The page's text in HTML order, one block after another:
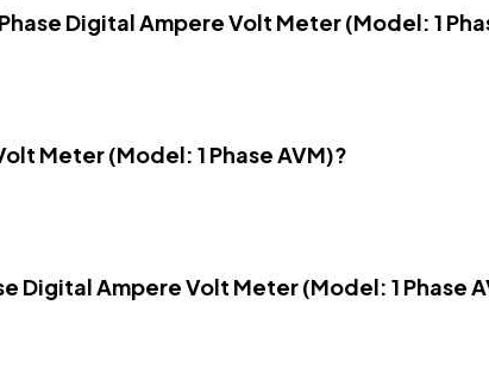
Digital Ampere Volt Meter (Model: 1
Meter (Model: 1 Phase AVM)?
Digital Ampere Volt Meter (Model: 1 Phase